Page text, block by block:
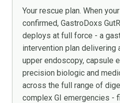
Your rescue plan. When
confirmed, GastroDoxs
deploys at full force - a
intervention plan delivering
upper endoscopy, capsule
precision biologic and
across the full range of
complex GI emergencies -